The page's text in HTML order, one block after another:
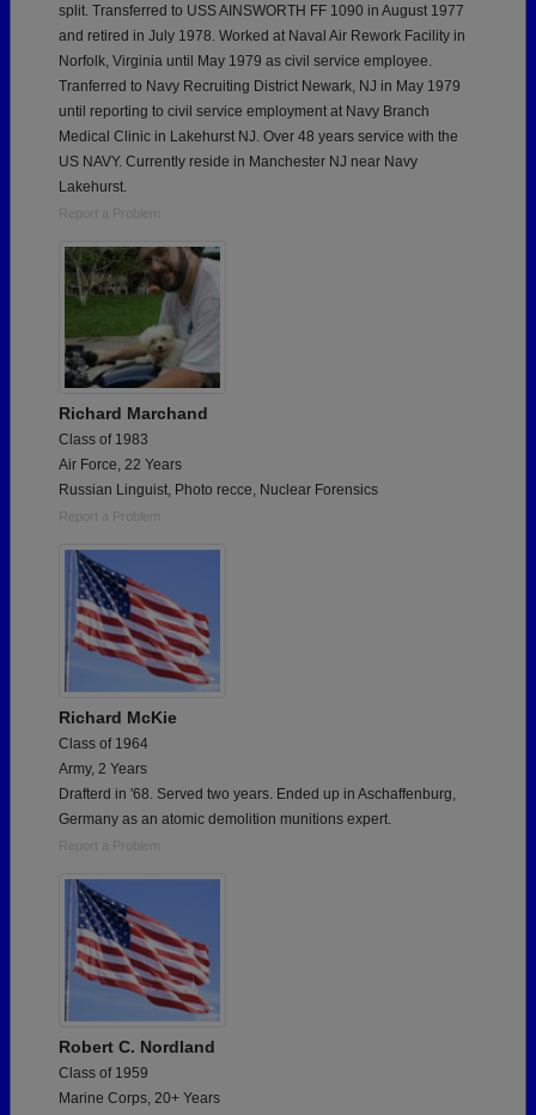
split. Transferred to USS AINSWORTH FF 1090 in August 1977
and retired in July 1978. Worked at Naval Air Rework Facility in
Norfolk, Virginia until May 1979 as civil service employee.
Tranferred to Navy Recruiting District Newark, NJ in May 1979
until reporting to civil service employment at Navy Branch
Medical Clinic in Lakehurst NJ. Over 48 years service with the
US NAVY. Currently reside in Manchester NJ near Navy
Lakehurst.
Report a Problem
Richard Marchand
Class of 1983
Air Force, 22 Years
Russian Linguist, Photo recce, Nuclear Forensics
Report a Problem
Richard McKie
Class of 1964
Army, 2 Years
Drafterd in '68. Served two years. Ended up in Aschaffenburg,
Germany as an atomic demolition munitions expert.
Report a Problem
Robert C. Nordland
Class of 1959
Marine Corps, 20+ Years